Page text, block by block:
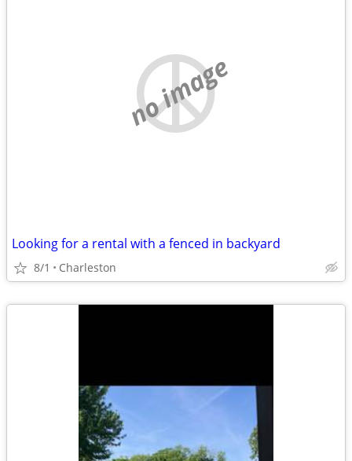
no image
Looking for a rental with a fenced in backyard
8/1 Charleston